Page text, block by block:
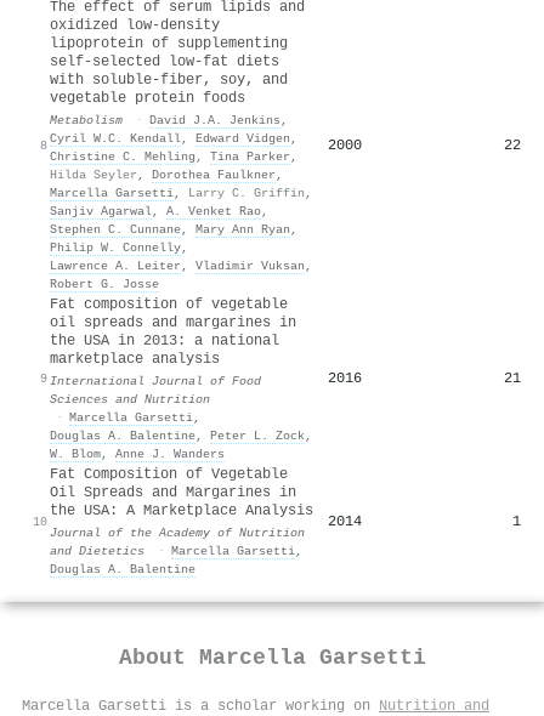
8
The effect of serum lipids and
oxidized low-density
lipoprotein of supplementing
self-selected low-fat diets
with soluble-fiber, soy, and
vegetable protein foods
Metabolism · David J.A. Jenkins ,
Cyril W.C. Kendall, Edward Vidgen ,
Christine C. Mehling , Tina Parker ,
Hilda Seyler , Dorothea Faulkner ,
Marcella Garsetti, Larry C. Griffin ,
Sanjiv Agarwal, A. Venket Rao,
Stephen C. Cunnane, Mary Ann Ryan ,
Philip W. Connelly,
Lawrence A. Leiter , Vladimir Vuksan ,
Robert G. Josse
2000 22
9
Fat composition of vegetable
oil spreads and margarines in
the USA in 2013: a national
marketplace analysis
International Journal of Food
Sciences and Nutrition
· Marcella Garsetti,
Douglas A. Balentine, Peter L. Zock,
W. Blom, Anne J. Wanders
2016 21
10
Fat Composition of Vegetable
Oil Spreads and Margarines in
the USA: A Marketplace Analysis
Journal of the Academy of Nutrition
and Dietetics
· Marcella Garsetti,
Douglas A. Balentine
2014 1
About Marcella Garsetti
Marcella Garsetti is a scholar working on Nutrition and